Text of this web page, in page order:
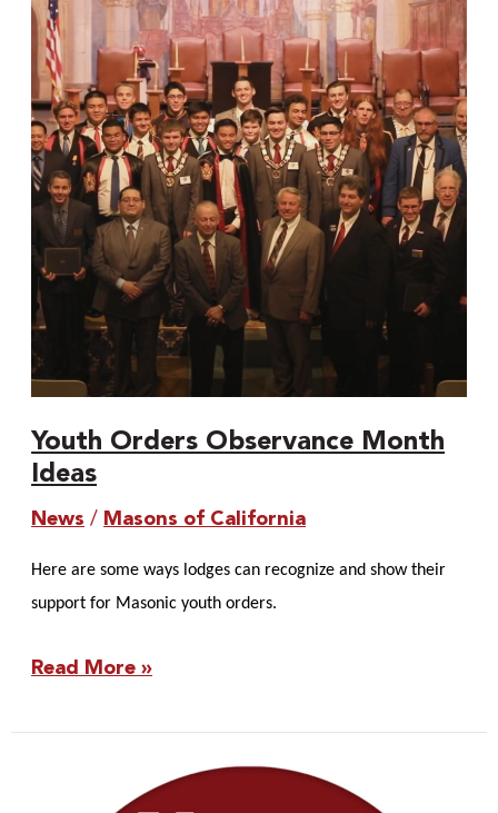
Youth Orders Observance Month
Ideas
News / Masons of California
Here are some ways lodges can recognize and show their
support for Masonic youth orders.
Orders
Observance
Month
Ideas
Read More »